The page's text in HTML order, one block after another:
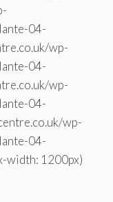
04-
wp-
04-
wp-
04-
wp-
04-
width: 1200px)